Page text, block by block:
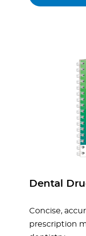
Dental
Concise,
prescription